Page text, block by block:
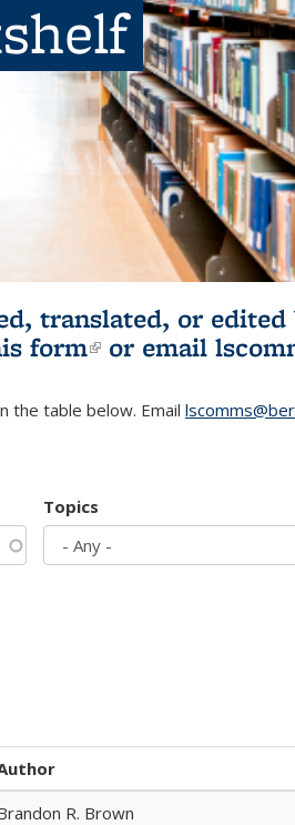
translated, or edited
form(link is external)
or email
the table below. Email
Topics
R. Brown